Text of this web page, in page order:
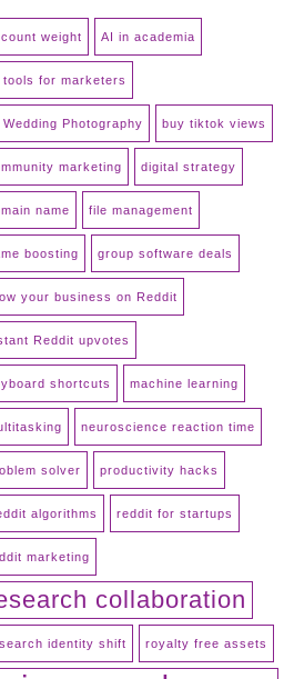
weight AI in academia
tools for marketers
Wedding Photography buy tiktok views
marketing digital strategy
name file management
boosting group software deals
your business on Reddit
Reddit upvotes
shortcuts machine learning
neuroscience reaction time
solver productivity hacks
algorithms reddit for startups
marketing
collaboration
identity shift royalty free assets